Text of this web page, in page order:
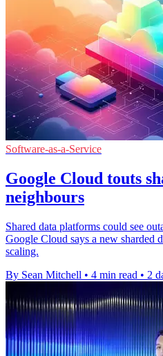
Software-as-a-Service
Google Cloud touts
neighbours
Shared data platforms could see
Google Cloud says a new sharded
scaling.
By Sean Mitchell • 4 min read • 2